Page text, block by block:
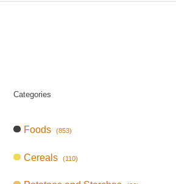
Categories
Foods (853)
Cereals (110)